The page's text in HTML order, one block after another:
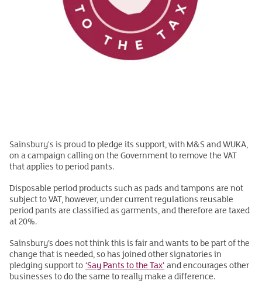
Sainsbury's is proud to pledge its support, with M&S and WUKA,
on a campaign calling on the Government to remove the VAT
that applies to period pants.
Disposable period products such as pads and tampons are not
subject to VAT, however, under current regulations reusable
period pants are classified as garments, and therefore are taxed
at 20%.
Sainsbury’s does not think this is fair and wants to be part of the
change that is needed, so has joined other signatories in
pledging support to‘Say Pants to the Tax’and encourages other
businesses to do the same to really make a difference.